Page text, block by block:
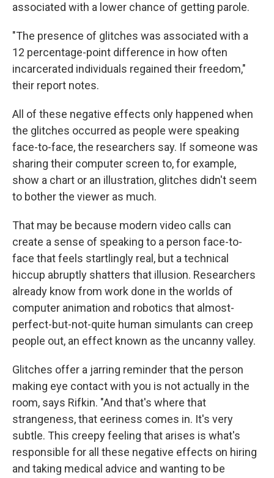
associated with a lower chance of getting parole.
"The presence of glitches was associated with a
12 percentage-point difference in how often
incarcerated individuals regained their freedom,"
their report notes.
All of these negative effects only happened when
the glitches occurred as people were speaking
face-to-face, the researchers say. If someone was
sharing their computer screen to, for example,
show a chart or an illustration, glitches didn't seem
to bother the viewer as much.
That may be because modern video calls can
create a sense of speaking to a person face-to-
face that feels startlingly real, but a technical
hiccup abruptly shatters that illusion. Researchers
already know from work done in the worlds of
computer animation and robotics that almost-
perfect-but-not-quite human simulants can creep
people out, an effect known as the uncanny valley.
Glitches offer a jarring reminder that the person
making eye contact with you is not actually in the
room, says Rifkin. "And that's where that
strangeness, that eeriness comes in. It's very
subtle. This creepy feeling that arises is what's
responsible for all these negative effects on hiring
and taking medical advice and wanting to be